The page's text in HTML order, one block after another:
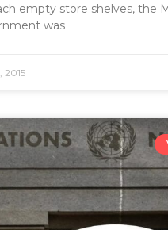
empty store shelves, the
was
2015